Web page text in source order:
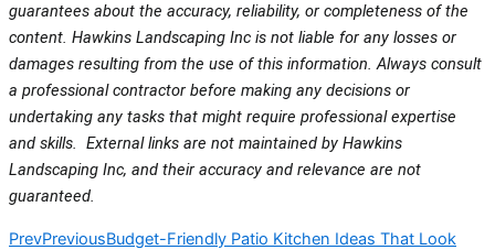
guarantees about the accuracy, reliability, or completeness of the
content. Hawkins Landscaping Inc is not liable for any losses or
damages resulting from the use of this information. Always consult
a professional contractor before making any decisions or
undertaking any tasks that might require professional expertise
and skills. External links are not maintained by Hawkins
Landscaping Inc, and their accuracy and relevance are not
guaranteed.
PrevPreviousBudget-Friendly Patio Kitchen Ideas That Look